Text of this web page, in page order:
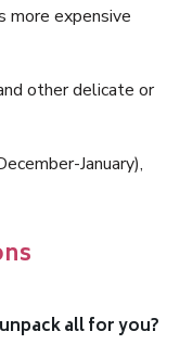
more expensive
other delicate or
January),
all for you?